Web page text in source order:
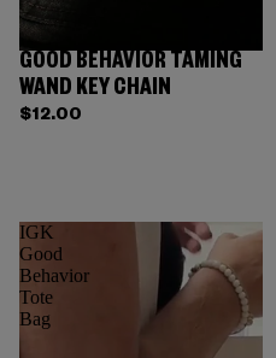
GOOD BEHAVIOR TAMING
WAND KEY CHAIN
$12.00
IGK
Good
Behavior
Tote
Bag